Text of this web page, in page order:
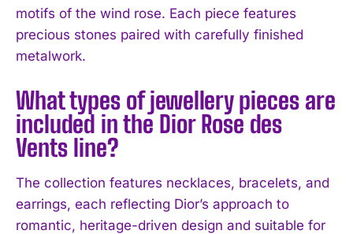
I WANT IN
I've read and accept the
motifs of the wind rose. Each piece features
precious stones paired with carefully finished
metalwork.
What types of jewellery pieces are
included in the Dior Rose des
Vents line?
The collection features necklaces, bracelets, and
earrings, each reflecting Dior’s approach to
romantic, heritage-driven design and suitable for